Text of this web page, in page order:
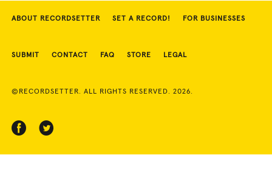
ABOUT RECORDSETTER SET A RECORD! FOR BUSINESSES
SUBMIT CONTACT FAQ STORE LEGAL
©RECORDSETTER. ALL RIGHTS RESERVED. 2026.